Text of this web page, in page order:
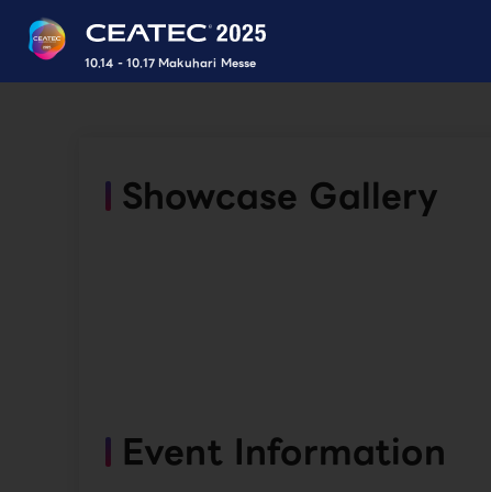
10.14 - 10.17 Makuhari Messe
Showcase Gallery
Event Information